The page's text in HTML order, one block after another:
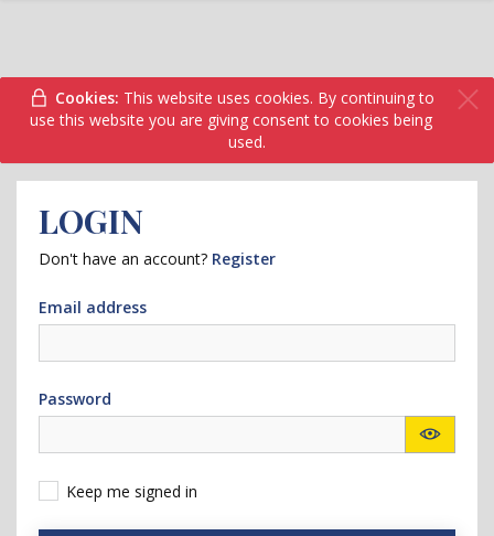
Cookies: This website uses cookies. By continuing to
use this website you are giving consent to cookies being
used.
LOGIN
Don't have an account? Register
Email address
Password
Keep me signed in